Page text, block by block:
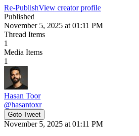
Re-PublishView creator profile
Published
November 5, 2025 at 01:11 PM
Thread Items
1
Media Items
1
Hasan Toor
@hasantoxr
Goto Tweet
November 5, 2025 at 01:11 PM